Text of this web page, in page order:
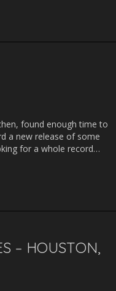
found enough time to
a new release of some
for a whole record…
– HOUSTON,